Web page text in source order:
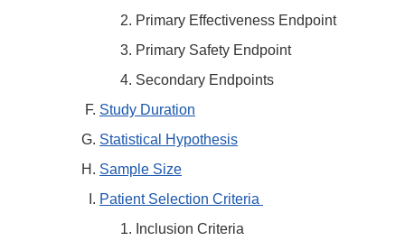
Primary Effectiveness Endpoint
Primary Safety Endpoint
Secondary Endpoints
Study Duration
Statistical Hypothesis
Sample Size
Patient Selection Criteria
Inclusion Criteria